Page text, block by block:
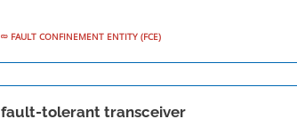
FAULT CONFINEMENT ENTITY (FCE)
fault-tolerant transceiver